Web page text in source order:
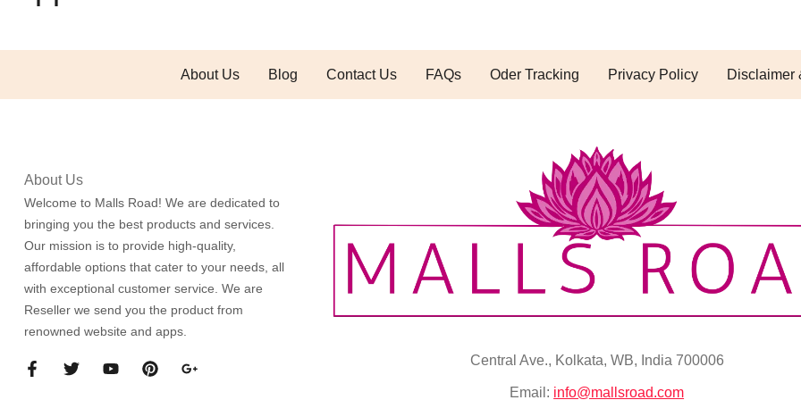
About Us Blog Contact Us FAQs Oder Tracking Privacy Policy Disclaimer
About Us
Welcome to Malls Road! We are dedicated to
bringing you the best products and services.
Our mission is to provide high-quality,
affordable options that cater to your needs, all
with exceptional customer service. We are
Reseller we send you the product from
renowned website and apps.
Central Ave., Kolkata, WB, India 700006
Email: info@mallsroad.com